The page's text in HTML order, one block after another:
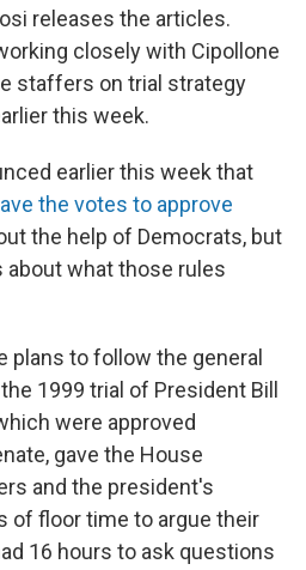
releases the articles.
closely with Cipollone
staffers on trial strategy
this week.
earlier this week that
the votes to approve
the help of Democrats, but
what those rules
plans to follow the general
1999 trial of President Bill
were approved
gave the House
and the president's
of floor time to argue their
16 hours to ask questions